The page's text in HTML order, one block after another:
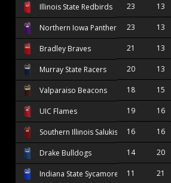
Illinois State Redbirds 23 13
Northern Iowa Panthers 23 13
Bradley Braves 21 13
Murray State Racers 20 13
Valparaiso Beacons 18 15
UIC Flames 19 16
Southern Illinois Salukis 16 16
Drake Bulldogs 14 20
Indiana State Sycamores 11 21